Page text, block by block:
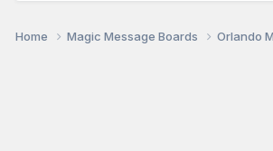
Home Magic Message Boards Orlando